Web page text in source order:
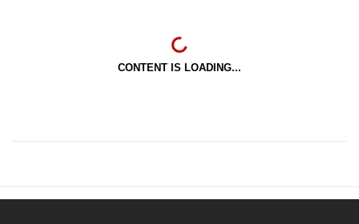
CONTENT IS LOADING...